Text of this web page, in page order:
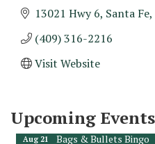
13021 Hwy 6 Santa Fe
(409) 316-2216
Visit Website
Upcoming Events
Monthly Meeting &
The Hidden Palms
Aug 19 Leadership Santa Fe
Aug 21
Bags & Bullets Bingo